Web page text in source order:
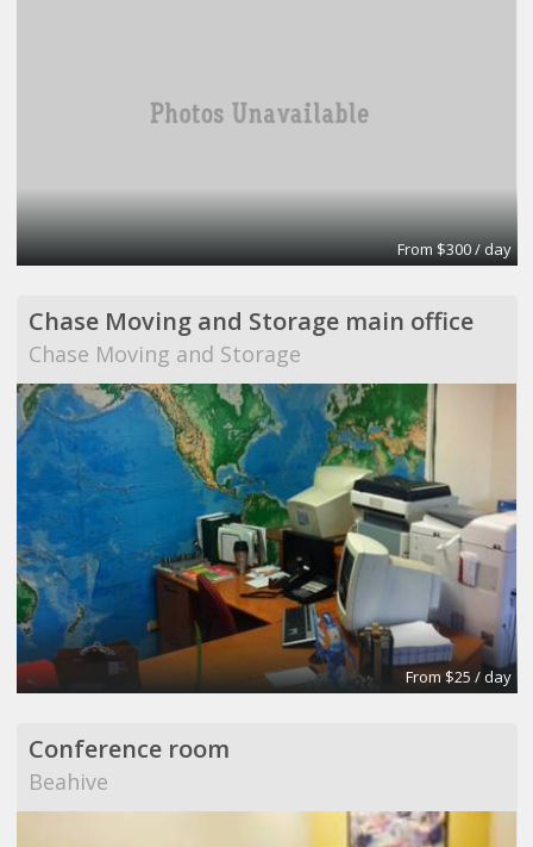
From $300 / day
Chase Moving and Storage main office
Chase Moving and Storage
From $25 / day
Conference room
Beahive